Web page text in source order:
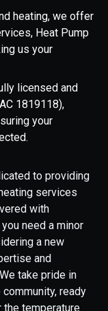
heating, we offer
Heat Pump
us your
licensed and
1819118),
your
to providing
services
with
need a minor
a new
and
take pride in
ready
temperature